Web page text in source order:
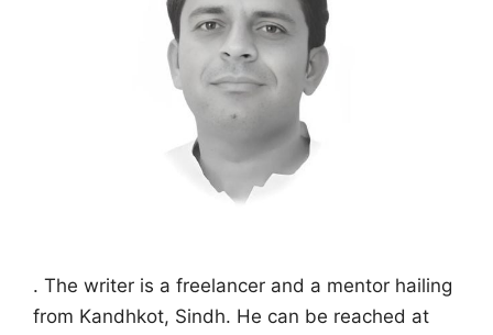
. The writer is a freelancer and a mentor hailing
from Kandhkot, Sindh. He can be reached at